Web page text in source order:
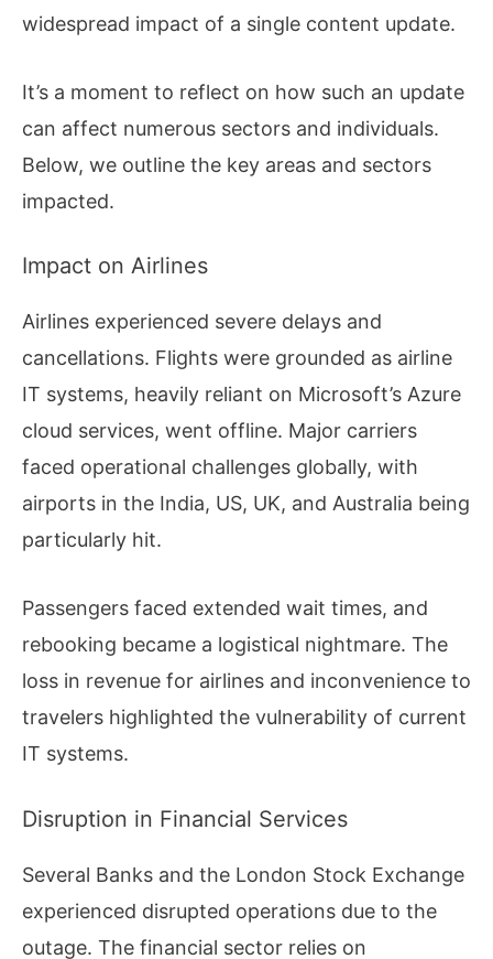
widespread impact of a single content update.
It’s a moment to reflect on how such an update
can affect numerous sectors and individuals.
Below, we outline the key areas and sectors
impacted.
Impact on Airlines
Airlines experienced severe delays and
cancellations. Flights were grounded as airline
IT systems, heavily reliant on Microsoft’s Azure
cloud services, went offline. Major carriers
faced operational challenges globally, with
airports in the India, US, UK, and Australia being
particularly hit.
Passengers faced extended wait times, and
rebooking became a logistical nightmare. The
loss in revenue for airlines and inconvenience to
travelers highlighted the vulnerability of current
IT systems.
Disruption in Financial Services
Several Banks and the London Stock Exchange
experienced disrupted operations due to the
outage. The financial sector relies on